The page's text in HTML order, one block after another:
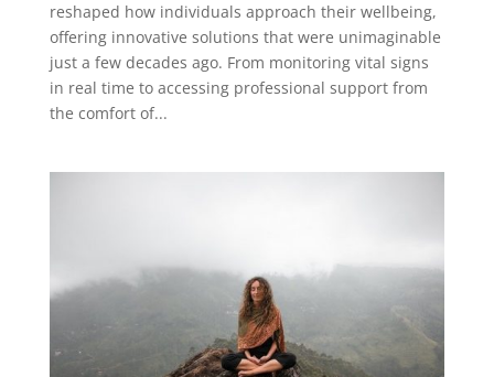
reshaped how individuals approach their wellbeing,
offering innovative solutions that were unimaginable
just a few decades ago. From monitoring vital signs
in real time to accessing professional support from
the comfort of...